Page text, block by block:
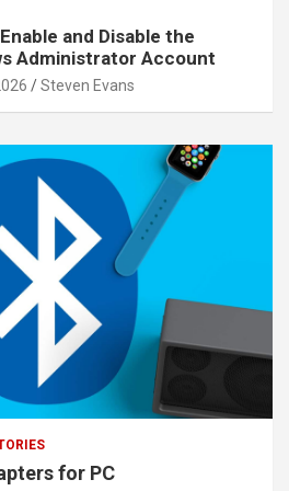
and Disable the
Administrator Account
Steven Evans
for PC